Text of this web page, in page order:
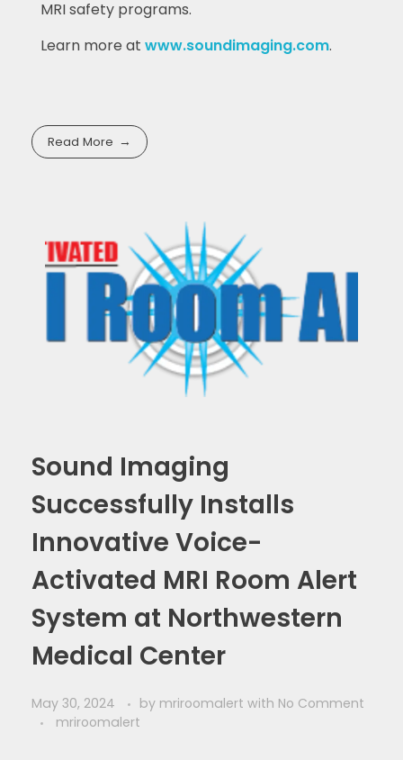
MRI safety programs.
Learn more at www.soundimaging.com.
Read More
Sound Imaging
Successfully Installs
Innovative Voice-
Activated MRI Room Alert
System at Northwestern
Medical Center
May 30, 2024 by mriroomalert with No Comment
mriroomalert